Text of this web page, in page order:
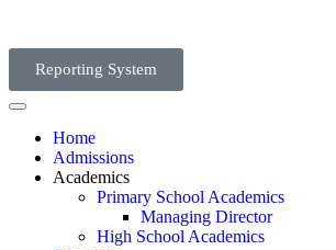
Reporting System
Home
Admissions
Academics
Primary School Academics
Managing Director
High School Academics